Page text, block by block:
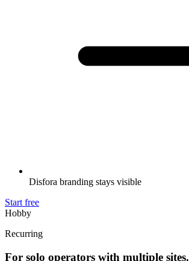
Disfora branding stays visible
Start free
Hobby
Recurring
For solo operators with multiple sites.